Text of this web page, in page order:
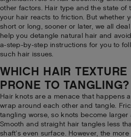
other factors. Hair type and the state of
your hair reacts to friction. But whether
short or long, sooner or later, we all
help you detangle natural hair and
a-step-by-step instructions for you to
such hair issues.
WHICH HAIR
PRONE TO TANGLING?
Hair knots are a menace that happens
wrap around each other and tangle.
tangling worse, so knots become
Smooth and straight hair tangles less
shaft’s even surface. However, the